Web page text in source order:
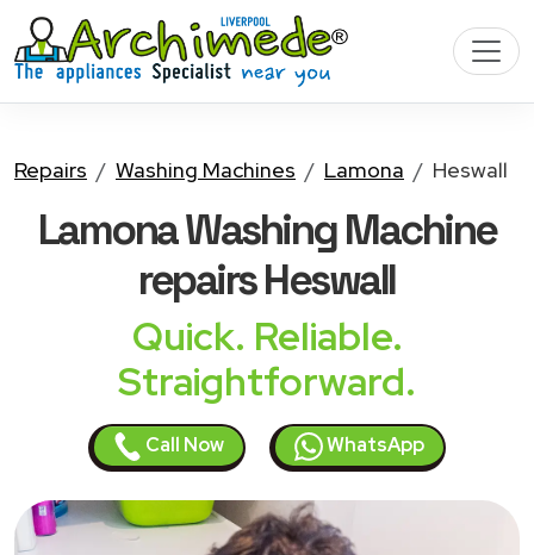
Repairs Washing Machines Lamona Heswall
Lamona Washing Machine
repairs Heswall
Quick. Reliable.
Straightforward.
Call Now WhatsApp